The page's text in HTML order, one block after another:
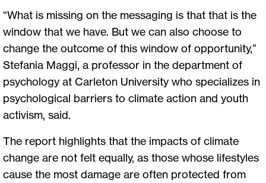
“What is missing on the messaging is that that is the
window that we have. But we can also choose to
change the outcome of this window of opportunity,”
Stefania Maggi, a professor in the department of
psychology at Carleton University who specializes in
psychological barriers to climate action and youth
activism, said.
The report highlights that the impacts of climate
change are not felt equally, as those whose lifestyles
cause the most damage are often protected from